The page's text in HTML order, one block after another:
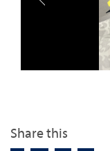
Share this